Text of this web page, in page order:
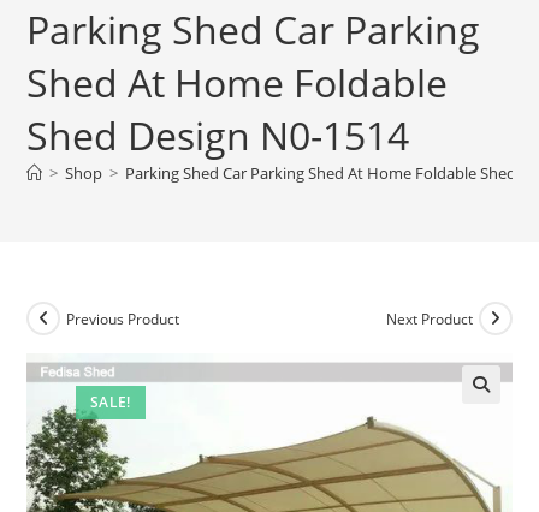
Parking Shed Car Parking
Shed At Home Foldable
Shed Design N0-1514
> Shop > Parking Shed Car Parking Shed At Home Foldable Shed
SALE!
Previous Product Next Product